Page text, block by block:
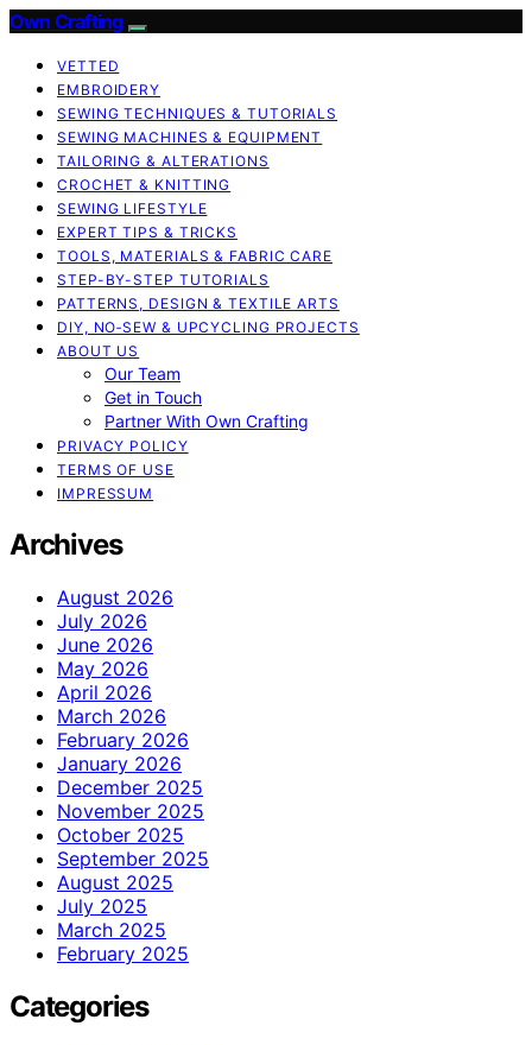
Own Crafting
VETTED
EMBROIDERY
SEWING TECHNIQUES & TUTORIALS
SEWING MACHINES & EQUIPMENT
TAILORING & ALTERATIONS
CROCHET & KNITTING
SEWING LIFESTYLE
EXPERT TIPS & TRICKS
TOOLS, MATERIALS & FABRIC CARE
STEP-BY-STEP TUTORIALS
PATTERNS, DESIGN & TEXTILE ARTS
DIY, NO‑SEW & UPCYCLING PROJECTS
ABOUT US
Our Team
Get in Touch
Partner With Own Crafting
PRIVACY POLICY
TERMS OF USE
IMPRESSUM
Archives
August 2026
July 2026
June 2026
May 2026
April 2026
March 2026
February 2026
January 2026
December 2025
November 2025
October 2025
September 2025
August 2025
July 2025
March 2025
February 2025
Categories